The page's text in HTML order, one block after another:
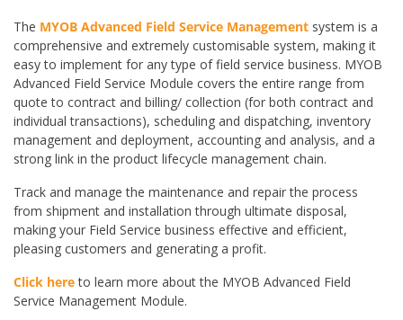
The MYOB Advanced Field Service Management system is a
comprehensive and extremely customisable system, making it
easy to implement for any type of field service business. MYOB
Advanced Field Service Module covers the entire range from
quote to contract and billing/ collection (for both contract and
individual transactions), scheduling and dispatching, inventory
management and deployment, accounting and analysis, and a
strong link in the product lifecycle management chain.
Track and manage the maintenance and repair the process
from shipment and installation through ultimate disposal,
making your Field Service business effective and efficient,
pleasing customers and generating a profit.
Click hereto learn more about the MYOB Advanced Field
Service Management Module.